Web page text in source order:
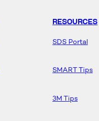
RESOURCES
SDS Portal
SMART Tips
3M Tips